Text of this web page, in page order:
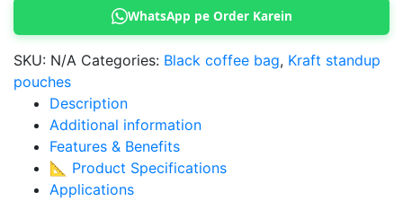
With
Valve
(9x18cm)
quantity
WhatsApp pe Order Karein
SKU: N/A Categories: Black coffee bag, Kraft standup
pouches
Description
Additional information
Features & Benefits
📐 Product Specifications
Applications